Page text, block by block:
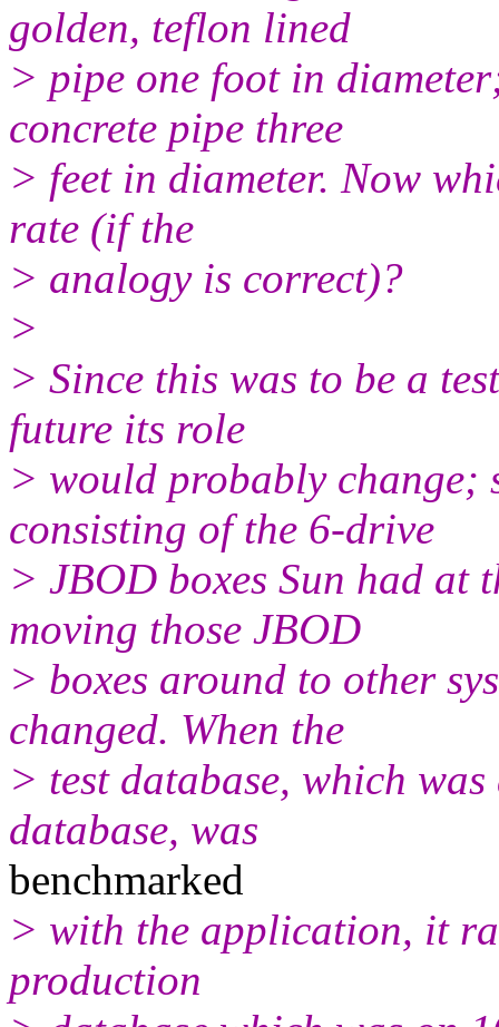
golden, teflon lined
> pipe one foot in
concrete pipe three
> feet in diameter. Now
rate (if the
> analogy is correct)?
>
> Since this was to be a
future its role
> would probably change;
consisting of the 6-drive
> JBOD boxes Sun had at
moving those JBOD
> boxes around to other
changed. When the
> test database, which
database, was
benchmarked
> with the application, it
production